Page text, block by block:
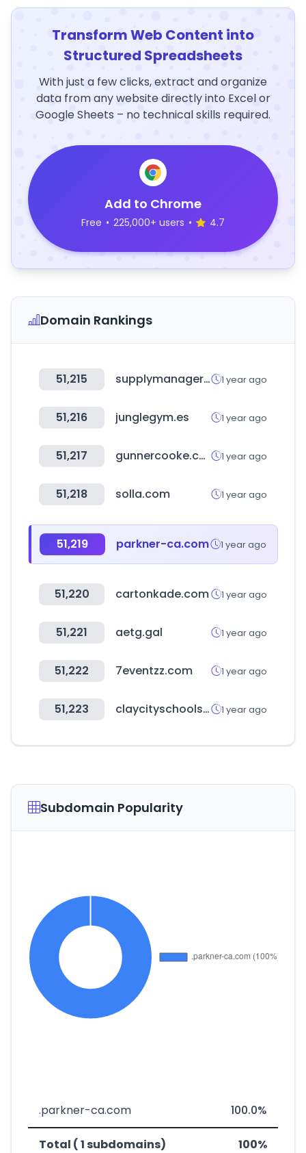
Transform Web Content into
Structured Spreadsheets
With just a few clicks, extract and organize
data from any website directly into Excel or
Google Sheets – no technical skills required.
Add to Chrome
Free • 225,000+ users • 4.7
Domain Rankings
51,215 supplymanager.com.br 1 year ago
51,216 junglegym.es 1 year ago
51,217 gunnercooke.com 1 year ago
51,218 solla.com 1 year ago
51,219 parkner-ca.com 1 year ago
51,220 cartonkade.com 1 year ago
51,221 aetg.gal 1 year ago
51,222 7eventzz.com 1 year ago
51,223 claycityschools.org 1 year ago
Subdomain Popularity
.parkner-ca.com 100.0%
Total ( 1 subdomains) 100%